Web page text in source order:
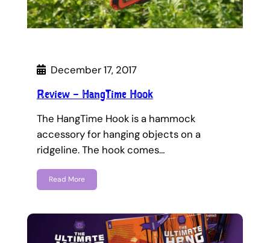
December 17, 2017
Review – HangTime Hook
The HangTime Hook is a hammock
accessory for hanging objects on a
ridgeline. The hook comes…
Read More